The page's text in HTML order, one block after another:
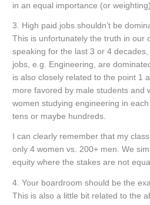
in an equal importance (or weighting).
3. High paid jobs shouldn’t be
This is unfortunately the truth in our
speaking for the last 3 or 4
jobs, e.g. Engineering, are
is also closely related to the point 1
more favored by male students and
women studying engineering in
tens or maybe hundreds.
I can clearly remember that my
only 4 women vs. 200+ men. We
equity where the stakes are not
4. Your boardroom should be the
This is also a little bit related to the